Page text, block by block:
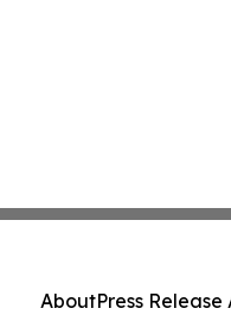
AboutPress Release